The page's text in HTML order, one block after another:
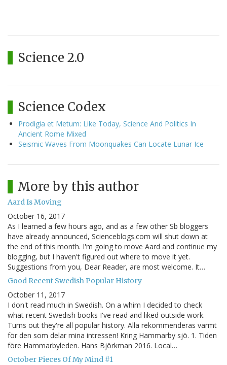
Science 2.0
Science Codex
Prodigia et Metum: Like Today, Science And Politics In
Ancient Rome Mixed
Seismic Waves From Moonquakes Can Locate Lunar Ice
More by this author
Aard Is Moving
October 16, 2017
As I learned a few hours ago, and as a few other Sb bloggers
have already announced, Scienceblogs.com will shut down at
the end of this month. I'm going to move Aard and continue my
blogging, but I haven't figured out where to move it yet.
Suggestions from you, Dear Reader, are most welcome. It…
Good Recent Swedish Popular History
October 11, 2017
I don't read much in Swedish. On a whim I decided to check
what recent Swedish books I've read and liked outside work.
Turns out they're all popular history. Alla rekommenderas varmt
för den som delar mina intressen! Kring Hammarby sjö. 1. Tiden
före Hammarbyleden. Hans Björkman 2016. Local…
October Pieces Of My Mind #1